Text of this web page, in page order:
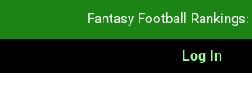
Fantasy Football Rankings:
Fantasy Football Rankings:
Log In